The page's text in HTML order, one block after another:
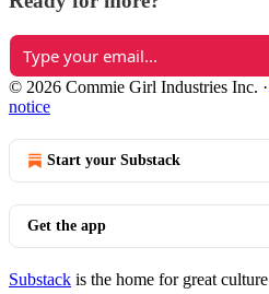
© 2026 Commie Girl Industries Inc. ·
notice
Start your Substack
Get the app
Substack is the home for great culture